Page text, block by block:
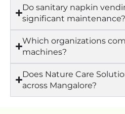
Do sanitary napkin
significant maintenance?
Which organizations
machines?
Does Nature Care
across Mangalore?